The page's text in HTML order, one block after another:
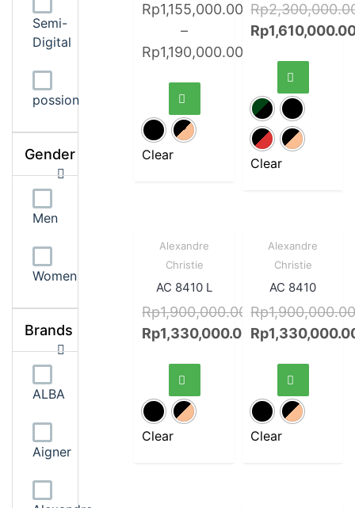
Rp1,155,000.00
–
Rp1,190,000.00
Clear
Rp
Rp
Clear
Sale!Quick
View
Alexandre
Christie
AC 8410 L
Rp1,900,000.00
Rp1,330,000.00
Clear
Sale!Quick
View
Alexandre
Christie
AC 8410
Rp
Rp
Clear
Semi-
Digital
possion
Gender
Men
Women
Brands
ALBA
Aigner